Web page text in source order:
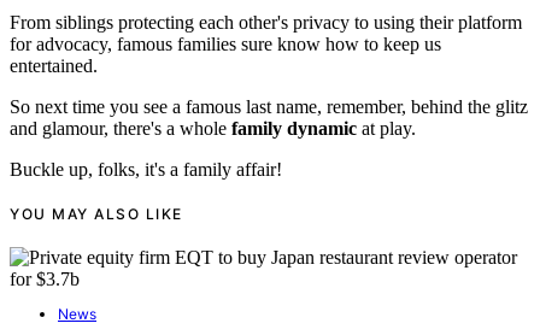
From siblings protecting each other's privacy to using their platform
for advocacy, famous families sure know how to keep us
entertained.
So next time you see a famous last name, remember, behind the glitz
and glamour, there's a whole family dynamic at play.
Buckle up, folks, it's a family affair!
YOU MAY ALSO LIKE
News